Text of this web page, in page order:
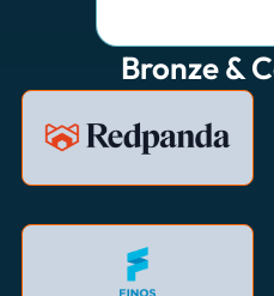
Bronze &